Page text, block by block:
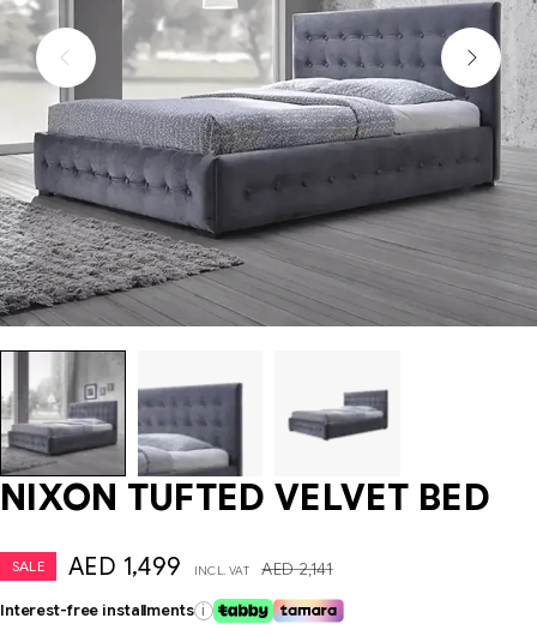
NIXON TUFTED VELVET BED
SALE AED2,141
AED 1,499 INCL. VAT
Interest-free installments i